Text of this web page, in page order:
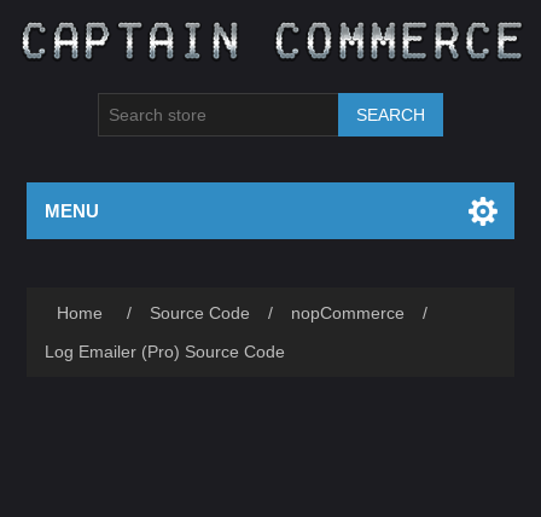
SEARCH
MENU
Home / Source Code / nopCommerce
/
Log Emailer (Pro) Source Code